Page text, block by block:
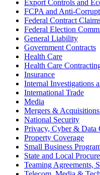
Export Controls and
FCPA and
Federal Contract
Federal Election
General Liability
Government Contracts
Health Care
Health Care
Insurance
Internal Investigations
International Trade
Media
Mergers &
National Security
Privacy, Cyber & Data
Property Coverage
Small Business
State and Local
Teaming Agreements,